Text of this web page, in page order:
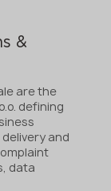
&
are the
defining
and
data